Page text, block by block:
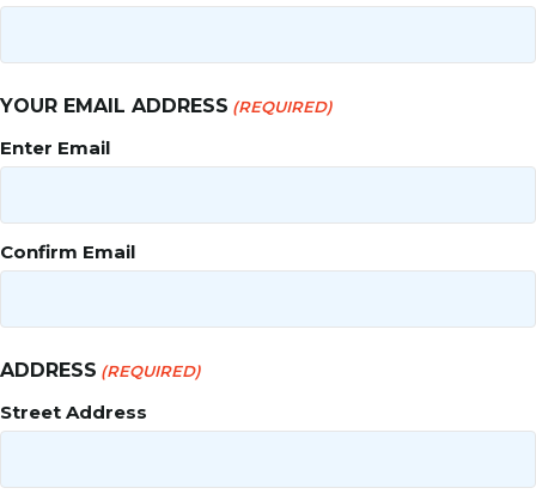
YOUR EMAIL ADDRESS (REQUIRED)
Enter Email
Confirm Email
ADDRESS (REQUIRED)
Street Address